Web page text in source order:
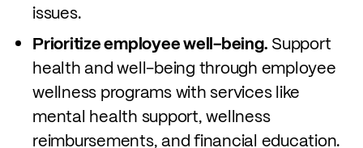
issues.
Prioritize employee well-being. Support
health and well-being through employee
wellness programs with services like
mental health support, wellness
reimbursements, and financial education.